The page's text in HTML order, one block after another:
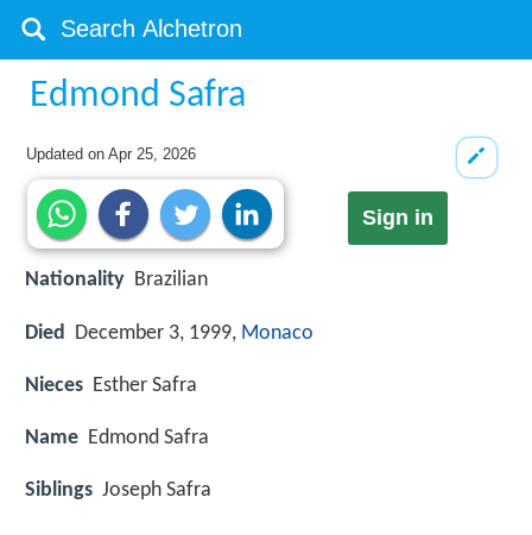
Edmond Safra
Updated onApr 25, 2026
Sign in
Nationality Brazilian
Died December 3, 1999, Monaco
Nieces Esther Safra
Name Edmond Safra
Siblings Joseph Safra